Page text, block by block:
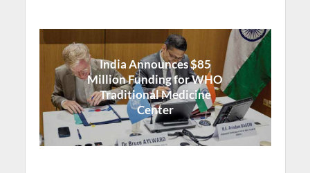
India Announces $85
Million Funding for WHO
Traditional Medicine
Center